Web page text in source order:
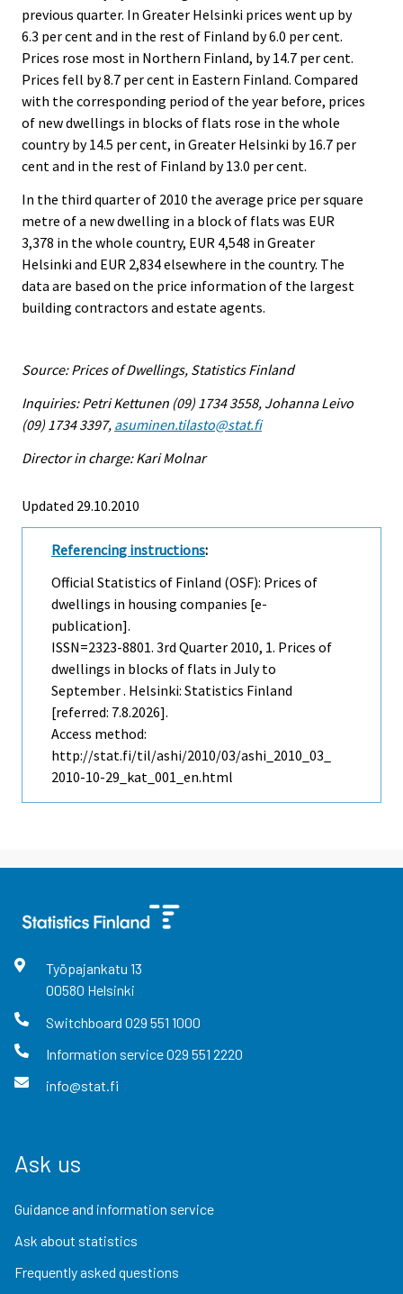
previous quarter. In Greater Helsinki prices went up by
6.3 per cent and in the rest of Finland by 6.0 per cent.
Prices rose most in Northern Finland, by 14.7 per cent.
Prices fell by 8.7 per cent in Eastern Finland. Compared
with the corresponding period of the year before, prices
of new dwellings in blocks of flats rose in the whole
country by 14.5 per cent, in Greater Helsinki by 16.7 per
cent and in the rest of Finland by 13.0 per cent.
In the third quarter of 2010 the average price per square
metre of a new dwelling in a block of flats was EUR
3,378 in the whole country, EUR 4,548 in Greater
Helsinki and EUR 2,834 elsewhere in the country. The
data are based on the price information of the largest
building contractors and estate agents.
Source: Prices of Dwellings, Statistics Finland
Inquiries: Petri Kettunen (09) 1734 3558, Johanna Leivo
(09) 1734 3397, asuminen.tilasto@stat.fi
Director in charge: Kari Molnar
Updated 29.10.2010
Referencing instructions:
Official Statistics of Finland (OSF): Prices of
dwellings in housing companies [e-
publication].
ISSN=2323-8801. 3rd Quarter 2010, 1. Prices of
dwellings in blocks of flats in July to
September . Helsinki: Statistics Finland
[referred: 7.8.2026].
Access method:
http://stat.fi/til/ashi/2010/03/ashi_2010_03_
2010-10-29_kat_001_en.html
Työpajankatu 13
00580 Helsinki
Switchboard 029 551 1000
Information service029 551 2220
info@stat.fi
Ask us
Guidance and information service
Ask about statistics
Frequently asked questions